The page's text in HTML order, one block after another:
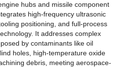
hubs and missile component
high-frequency ultrasonic
positioning, and full-process
It addresses complex
by contaminants like oil
holes, high-temperature oxide
debris, meeting aerospace-